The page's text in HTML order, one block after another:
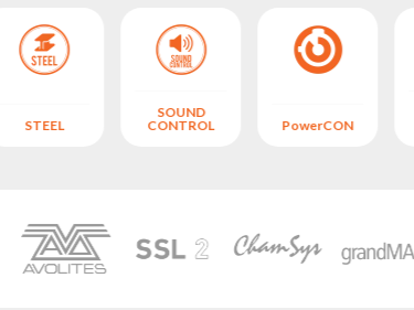
STEEL
SOUND
CONTROL
PowerCON